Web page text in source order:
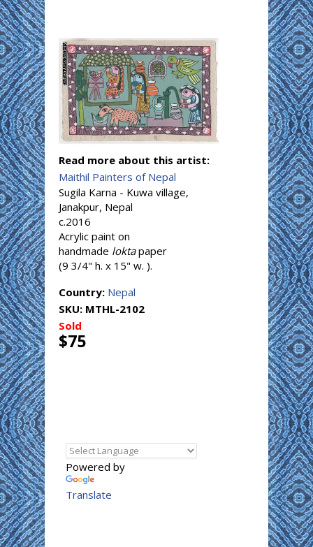
Read more about this artist:
Maithil Painters of Nepal
Sugila Karna - Kuwa village,
Janakpur, Nepal
c.2016
Acrylic paint on
handmade loktapaper
(9 3/4" h. x 15" w. ).
Country: Nepal
SKU: MTHL-2102
Sold
$75
Powered by
Translate